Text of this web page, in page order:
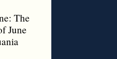
The
June